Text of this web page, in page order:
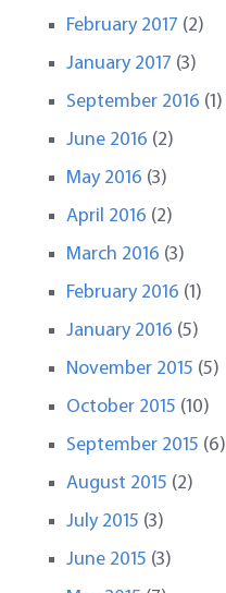
February 2017 (2)
January 2017 (3)
September 2016 (1)
June 2016 (2)
May 2016 (3)
April 2016 (2)
March 2016 (3)
February 2016 (1)
January 2016 (5)
November 2015 (5)
October 2015 (10)
September 2015 (6)
August 2015 (2)
July 2015 (3)
June 2015 (3)